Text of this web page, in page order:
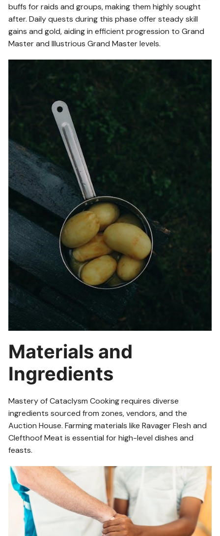
buffs for raids and groups, making them highly sought
after. Daily quests during this phase offer steady skill
gains and gold, aiding in efficient progression to Grand
Master and Illustrious Grand Master levels.
Materials and
Ingredients
Mastery of Cataclysm Cooking requires diverse
ingredients sourced from zones, vendors, and the
Auction House. Farming materials like Ravager Flesh and
Clefthoof Meat is essential for high-level dishes and
feasts.